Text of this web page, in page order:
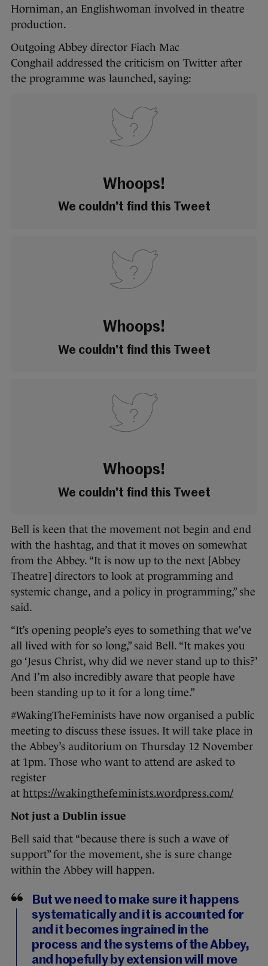
Horniman, an Englishwoman involved in theatre
production.
Outgoing Abbey director Fiach Mac
Conghail addressed the criticism on Twitter after
the programme was launched, saying:
Whoops!
We couldn't find this Tweet
Whoops!
We couldn't find this Tweet
Whoops!
We couldn't find this Tweet
Bell is keen that the movement not begin and end
with the hashtag, and that it moves on somewhat
from the Abbey. “It is now up to the next [Abbey
Theatre] directors to look at programming and
systemic change, and a policy in programming,” she
said.
“It’s opening people’s eyes to something that we’ve
all lived with for so long,” said Bell. “It makes you
go ‘Jesus Christ, why did we never stand up to this?’
And I’m also incredibly aware that people have
been standing up to it for a long time.”
#WakingTheFeminists have now organised a public
meeting to discuss these issues. It will take place in
the Abbey’s auditorium on Thursday 12 November
at 1pm. Those who want to attend are asked to
register
at https://wakingthefeminists.wordpress.com/
Not just a Dublin issue
Bell said that “because there is such a wave of
support” for the movement, she is sure change
within the Abbey will happen.
But we need to make sure it happens
systematically and it is accounted for
and it becomes ingrained in the
process and the systems of the Abbey,
and hopefully by extension will move